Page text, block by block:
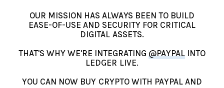
OUR MISSION HAS ALWAYS BEEN TO BUILD
EASE-OF-USE AND SECURITY FOR CRITICAL
DIGITAL ASSETS.
THAT'S WHY WE'RE INTEGRATING @PAYPAL INTO
LEDGER LIVE.
YOU CAN NOW BUY CRYPTO WITH PAYPAL AND